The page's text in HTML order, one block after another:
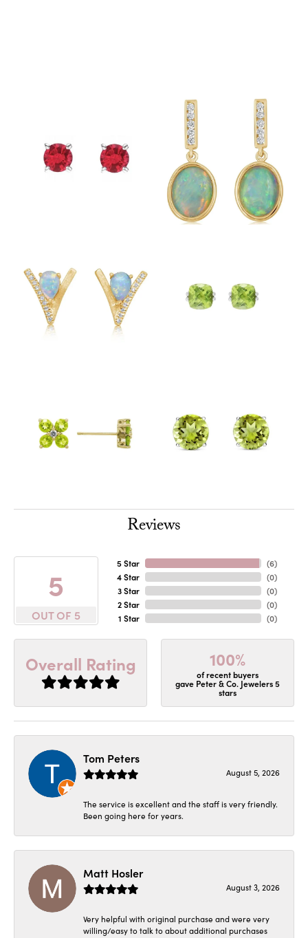
Reviews
5
OUT OF 5
5 Star
4 Star
3 Star
2 Star
1 Star
(6)
(0)
(0)
(0)
(0)
Overall Rating 100%
of recent buyers
gave Peter & Co. Jewelers 5
stars
Tom Peters
August 5, 2026
The service is excellent and the staff is very friendly.
Been going here for years.
Matt Hosler
August 3, 2026
Very helpful with original purchase and were very
willing/easy to talk to about additional purchases